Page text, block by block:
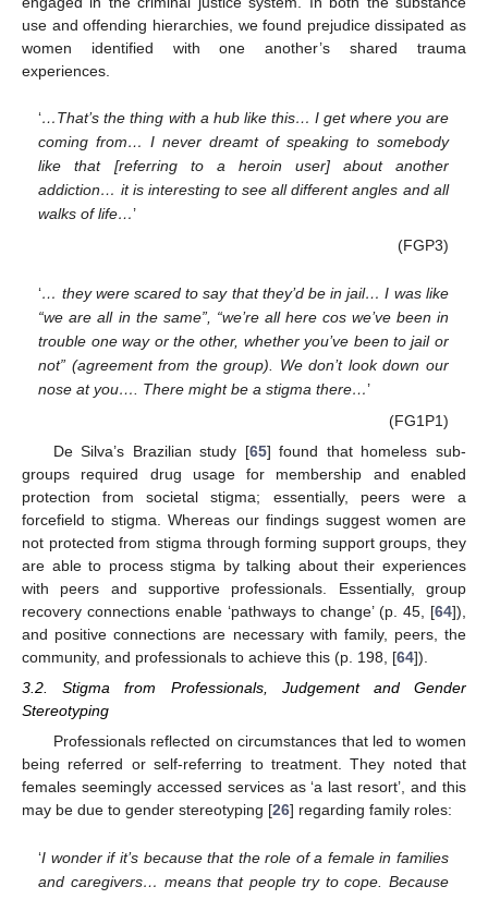
use and offending hierarchies, we found prejudice dissipated as
women identified with one another’s shared trauma
experiences.
‘…That’s the thing with a hub like this… I get where you are
coming from… I never dreamt of speaking to somebody
like that [referring to a heroin user] about another
addiction… it is interesting to see all different angles and all
walks of life…’
(FGP3)
‘… they were scared to say that they’d be in jail… I was like
“we are all in the same”, “we’re all here cos we’ve been in
trouble one way or the other, whether you’ve been to jail or
not” (agreement from the group). We don’t look down our
nose at you…. There might be a stigma there…’
(FG1P1)
De Silva’s Brazilian study [65] found that homeless sub-
groups required drug usage for membership and enabled
protection from societal stigma; essentially, peers were a
forcefield to stigma. Whereas our findings suggest women are
not protected from stigma through forming support groups, they
are able to process stigma by talking about their experiences
with peers and supportive professionals. Essentially, group
recovery connections enable ‘pathways to change’ (p. 45, [64]),
and positive connections are necessary with family, peers, the
community, and professionals to achieve this (p. 198, [64]).
3.2. Stigma from Professionals, Judgement and Gender
Stereotyping
Professionals reflected on circumstances that led to women
being referred or self-referring to treatment. They noted that
females seemingly accessed services as ‘a last resort’, and this
may be due to gender stereotyping [26] regarding family roles:
‘I wonder if it’s because that the role of a female in families
and caregivers… means that people try to cope. Because